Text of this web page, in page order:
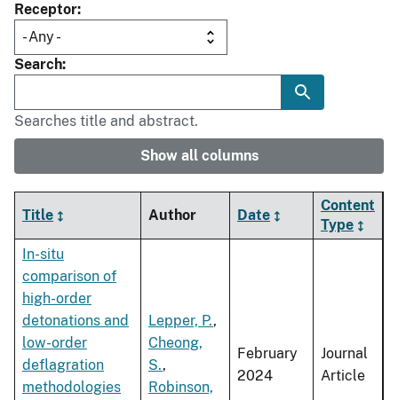
Receptor
Search
Searches title and abstract.
Show all columns
Title Author Date
Content
Type
In-situ
comparison of
high-order
detonations and
low-order
deflagration
methodologies
Lepper, P.,
Cheong,
S.,
Robinson,
February
2024
Journal
Article